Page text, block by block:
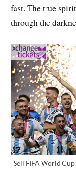
fast. The true
through the
Sell FIFA World